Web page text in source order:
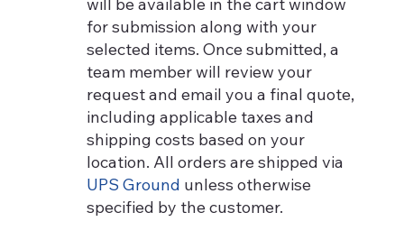
for submission along with your
selected items. Once submitted, a
team member will review your
request and email you a final quote,
including applicable taxes and
shipping costs based on your
location. All orders are shipped via
UPS Ground unless otherwise
specified by the customer.